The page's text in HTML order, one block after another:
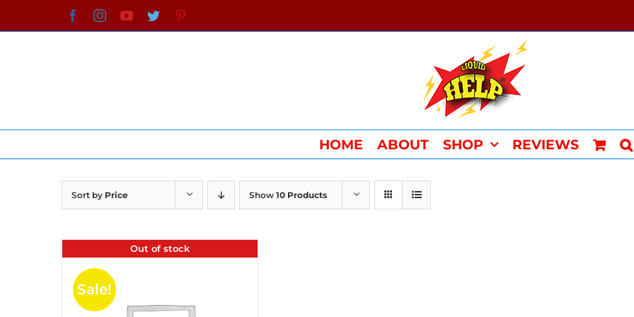
to
FacebookInstagramYouTube
Twitter
HOME ABOUT SHOP REVIEWS
Sort by Price Show 10 Products
Out of stock
Sale!